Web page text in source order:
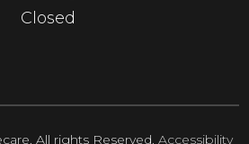
Closed
All rights Reserved. Accessibility